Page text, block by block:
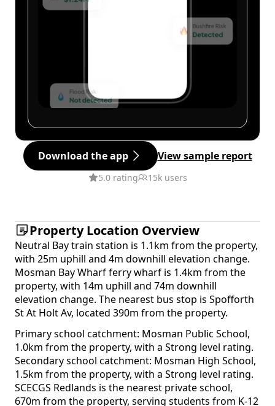
Download the app View sample report
5.0 rating 15k users
Property Location Overview
Neutral Bay train station is 1.1km from the property,
with 25m uphill and 4m downhill elevation change.
Mosman Bay Wharf ferry wharf is 1.4km from the
property, with 14m uphill and 74m downhill
elevation change. The nearest bus stop is Spofforth
St At Holt Av, located 390m from the property.
Primary school catchment: Mosman Public School,
1.0km from the property, with a Strong level rating.
Secondary school catchment: Mosman High School,
1.5km from the property, with a Strong level rating.
SCECGS Redlands is the nearest private school,
670m from the property, serving students from K-12